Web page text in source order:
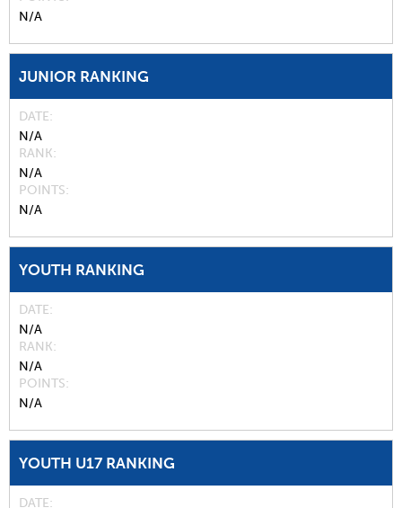
N/A
JUNIOR RANKING
DATE
N/A
RANK
N/A
POINTS
N/A
YOUTH RANKING
DATE
N/A
RANK
N/A
POINTS
N/A
YOUTH U17 RANKING
DATE